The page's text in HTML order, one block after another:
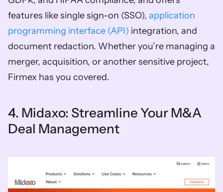
features like single sign-on (SSO), application
programming interface (API) integration, and
document redaction. Whether you’re managing a
merger, acquisition, or another sensitive project,
Firmex has you covered.
4. Midaxo: Streamline Your M&A
Deal Management